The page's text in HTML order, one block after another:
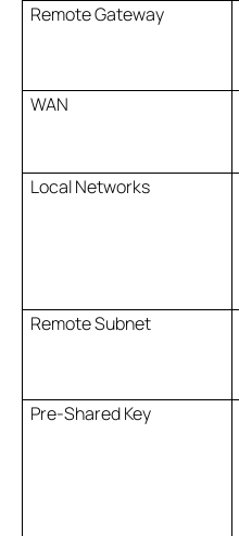
Remote Gateway
WAN
Local Networks
Remote Subnet
Pre-Shared Key